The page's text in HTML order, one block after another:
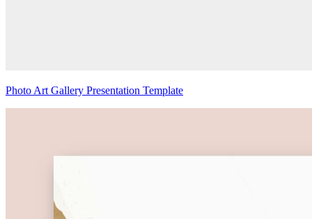
Photo Art Gallery Presentation Template